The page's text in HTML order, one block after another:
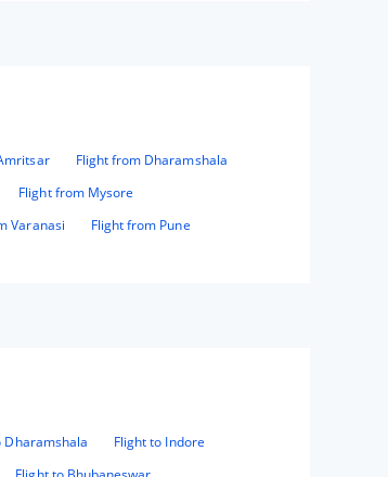
Flight from Dharamshala
Flight from Mysore
Varanasi Flight from Pune
Dharamshala
Flight to Indore